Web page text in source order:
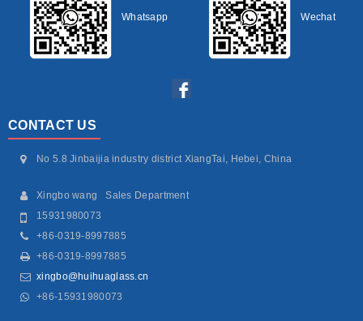
Whatsapp Wechat
CONTACT US
No 5.8 Jinbaijia industry district XiangTai, Hebei, China
Xingbo wang Sales Department
15931980073
+86-0319-8997885
+86-0319-8997885
xingbo@huihuaglass.cn
+86-15931980073